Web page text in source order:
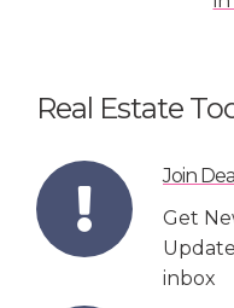
Real Estate
Join
Get
inbox